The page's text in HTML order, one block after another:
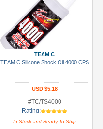
TEAM C
TEAM C Silicone Shock Oil 4000 CPS
USD $5.18
#TC/TS4000
Rating:
In Stock and Ready To Ship